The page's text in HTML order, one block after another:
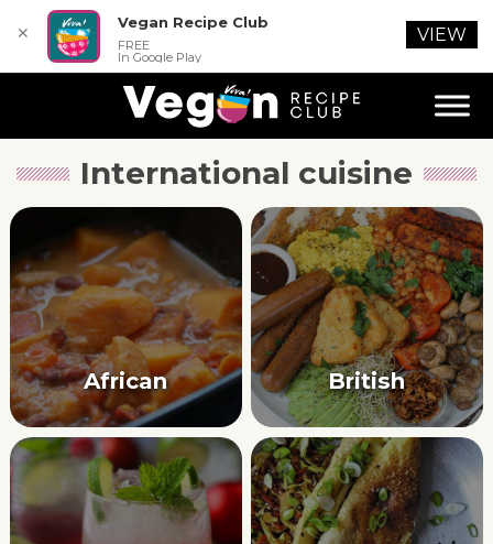
International cuisine
African British
✕
Vegan Recipe Club
FREE
In Google Play
VIEW